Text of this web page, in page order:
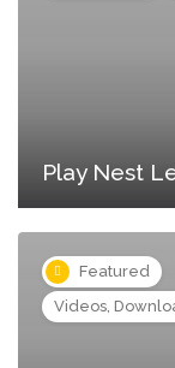
Play Nest
Featured
Videos,